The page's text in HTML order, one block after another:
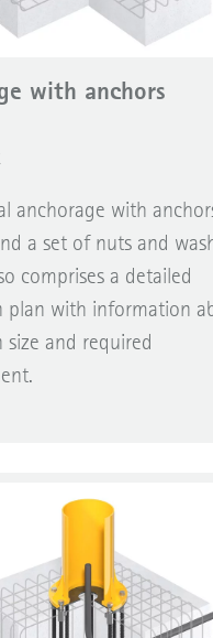
with anchors
anchorage with anchors,
a set of nuts and
comprises a detailed
plan with information
and required